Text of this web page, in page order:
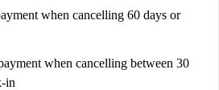
when cancelling 60 days or
when cancelling between 30
in